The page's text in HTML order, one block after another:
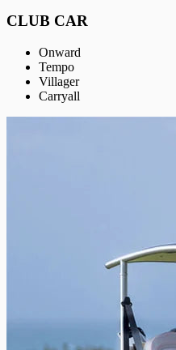
CLUB CAR
Onward
Tempo
Villager
Carryall